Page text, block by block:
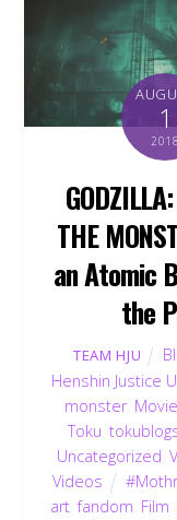
1
2018
THE
an Atomic
the
TEAM HJU
Henshin Justice
monster,
Toku
Uncategorized ,
Videos
art,fandom Film